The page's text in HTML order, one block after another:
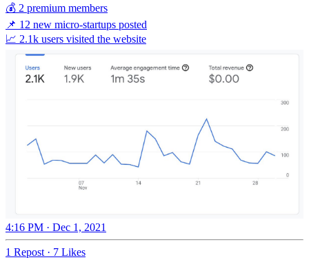
💰 2 premium members
📌 12 new micro-startups posted
📈 2.1k users visited the website
4:16 PM · Dec 1, 2021
1 Repost· 7 Likes